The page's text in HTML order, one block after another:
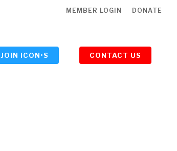
MEMBER LOGIN DONATE
JOIN ICON•S CONTACT US